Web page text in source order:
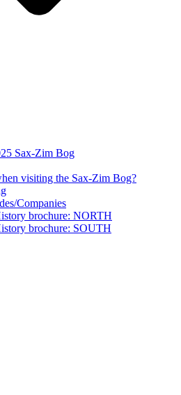
Sax-Zim Bog
visiting the Sax-Zim Bog?
Companies
brochure: NORTH
brochure: SOUTH